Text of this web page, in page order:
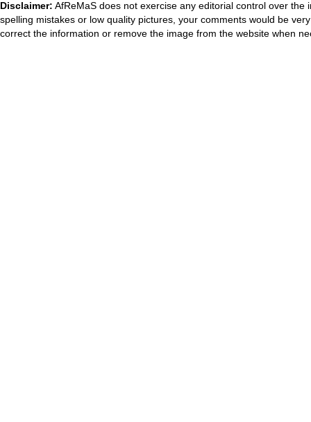
Disclaimer: AfReMaS does not exercise any editorial control over
spelling mistakes or low quality pictures, your comments would be
correct the information or remove the image from the website when